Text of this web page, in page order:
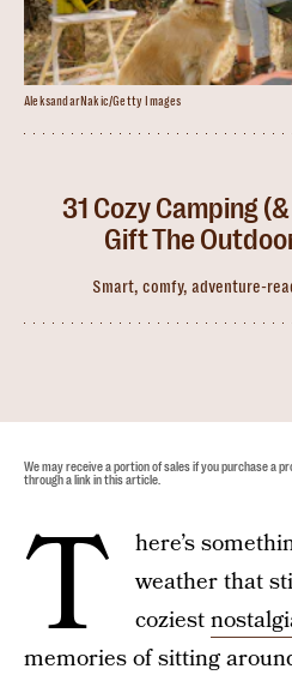
31 Cozy Camping
Gift The
Smart, comfy, adventure-
AleksandarNakic/Getty Images
We may receive a portion of sales if you purchase a
through a link in this article.
T
here’s
weather that
coziest
memories of sitting